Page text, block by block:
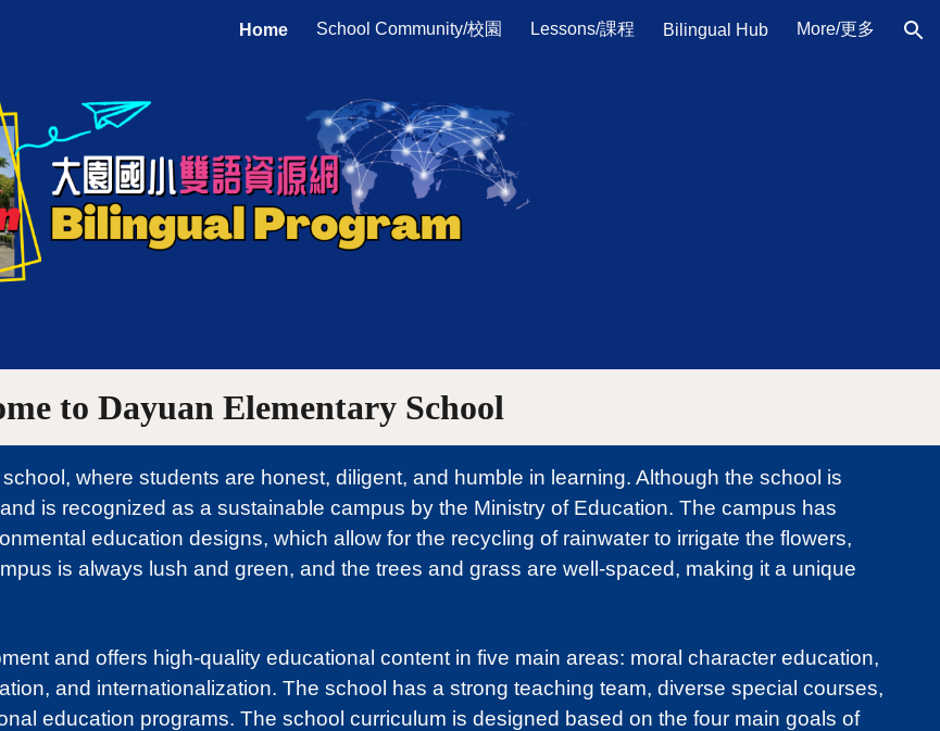
Skip to navigation
Home School Community/校園 Lessons/課程 Bilingual Hub More/更多
to Dayuan Elementary School
where students are honest, diligent, and humble in learning. Although the school is
is recognized as a sustainable campus by the Ministry of Education. The campus has
education designs, which allow for the recycling of rainwater to irrigate the flowers,
is always lush and green, and the trees and grass are well-spaced, making it a unique
and offers high-quality educational content in five main areas: moral character education,
and internationalization. The school has a strong teaching team, diverse special courses,
education programs. The school curriculum is designed based on the four main goals of